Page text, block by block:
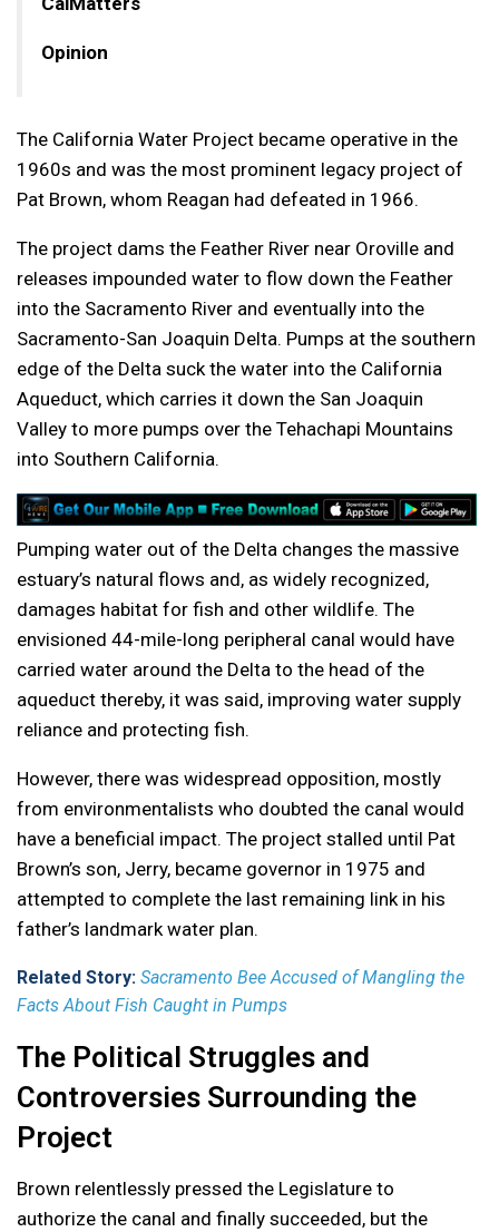
Opinion
The California Water Project became operative in the
1960s and was the most prominent legacy project of
Pat Brown, whom Reagan had defeated in 1966.
The project dams the Feather River near Oroville and
releases impounded water to flow down the Feather
into the Sacramento River and eventually into the
Sacramento-San Joaquin Delta. Pumps at the southern
edge of the Delta suck the water into the California
Aqueduct, which carries it down the San Joaquin
Valley to more pumps over the Tehachapi Mountains
into Southern California.
Pumping water out of the Delta changes the massive
estuary’s natural flows and, as widely recognized,
damages habitat for fish and other wildlife. The
envisioned 44-mile-long peripheral canal would have
carried water around the Delta to the head of the
aqueduct thereby, it was said, improving water supply
reliance and protecting fish.
However, there was widespread opposition, mostly
from environmentalists who doubted the canal would
have a beneficial impact. The project stalled until Pat
Brown’s son, Jerry, became governor in 1975 and
attempted to complete the last remaining link in his
father’s landmark water plan.
Related Story: Sacramento Bee Accused of Mangling the
Facts About Fish Caught in Pumps
The Political Struggles and
Controversies Surrounding the
Project
Brown relentlessly pressed the Legislature to
authorize the canal and finally succeeded, but the